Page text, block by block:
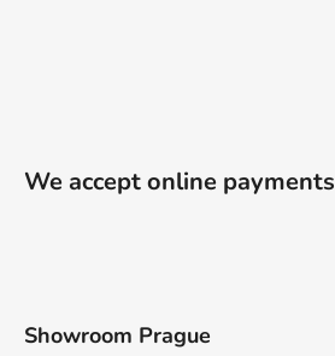
We accept online payments
Showroom Prague